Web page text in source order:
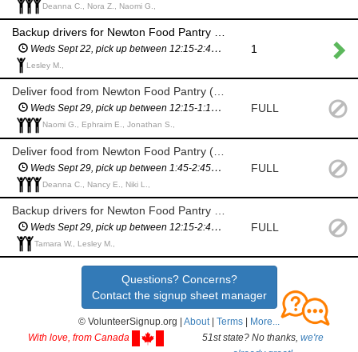
Deanna C., Nora Z., Naomi G.,
Weds Sept 22, pick up between 12:15-2:45pm (you will have a scheduled pickup time and will not have to wait in line)
Lesley M.,
1
Deliver food from Newton Food Pantry (City Hall)
Weds Sept 29, pick up between 12:15-1:15pm (you will have a scheduled pickup time and will not have to wait in line)
Naomi G., Ephraim E., Jonathan S.,
FULL
Weds Sept 29, pick up between 1:45-2:45pm (you will have a scheduled pickup time and will not have to wait in line)
Deanna C., Nancy E., Niki L.,
FULL
Weds Sept 29, pick up between 12:15-2:45pm (you will have a scheduled pickup time and will not have to wait in line)
Tamara W., Lesley M.,
FULL
Questions? Concerns?
Contact the signup sheet manager
© VolunteerSignup.org | About| Terms
More...
With love, from Canada
51st state? No thanks, we're